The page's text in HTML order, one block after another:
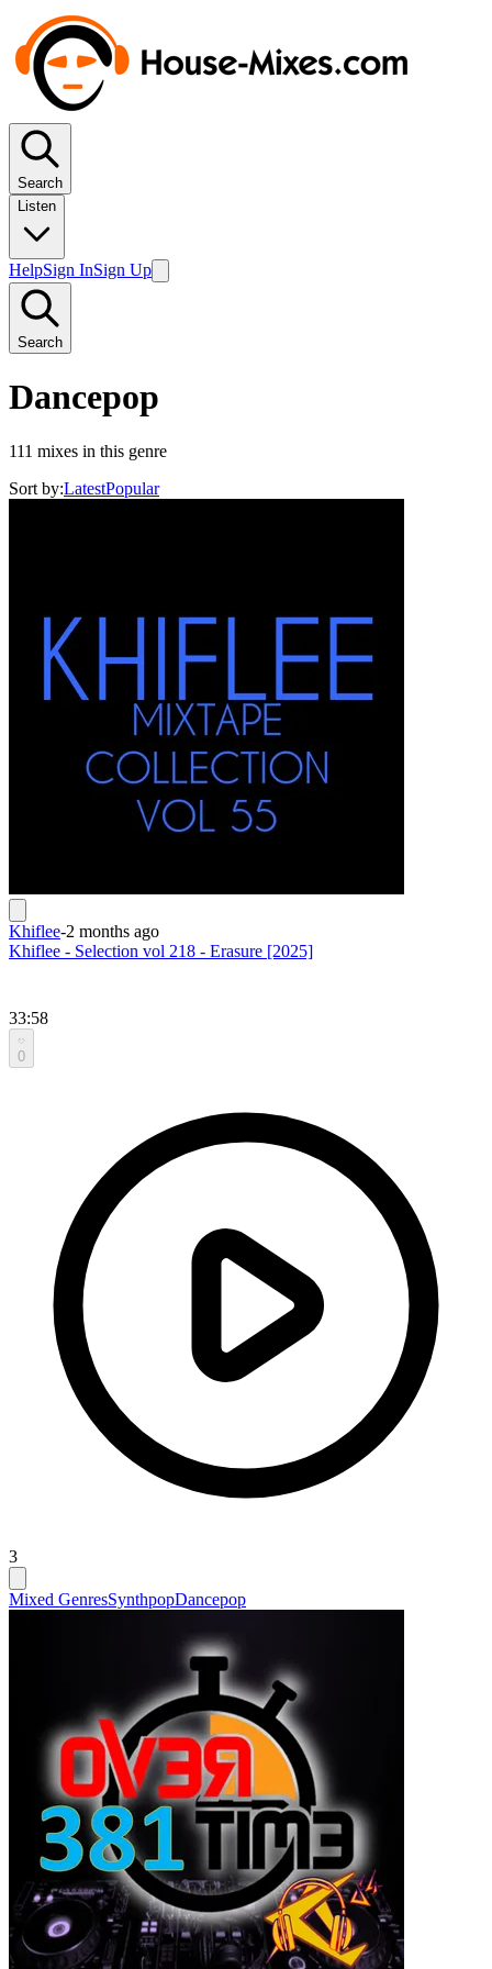
Search
Listen
HelpSign InSign Up
Search
Dancepop
111 mixes in this genre
Sort by:LatestPopular
Khiflee-2 months ago
Khiflee - Selection vol 218 - Erasure [2025]
33:58
0
3
Mixed GenresSynthpopDancepop